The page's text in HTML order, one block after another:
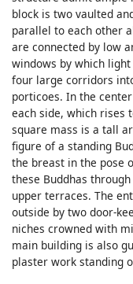
block is two vaulted
parallel to each other
are connected by low
windows by which
four large corridors
porticoes. In the
each side, which rises
square mass is a tall
figure of a standing
the breast in the pose
these Buddhas
upper terraces. The
outside by two door-
niches crowned with
main building is also
plaster work standing